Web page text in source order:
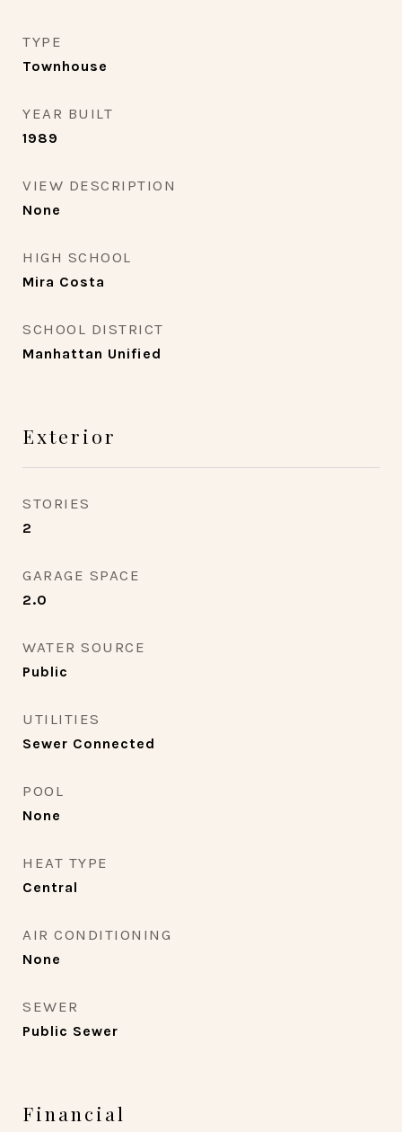
TYPE
Townhouse
YEAR BUILT
1989
VIEW DESCRIPTION
None
HIGH SCHOOL
Mira Costa
SCHOOL DISTRICT
Manhattan Unified
Exterior
STORIES
2
GARAGE SPACE
2.0
WATER SOURCE
Public
UTILITIES
Sewer Connected
POOL
None
HEAT TYPE
Central
AIR CONDITIONING
None
SEWER
Public Sewer
Financial